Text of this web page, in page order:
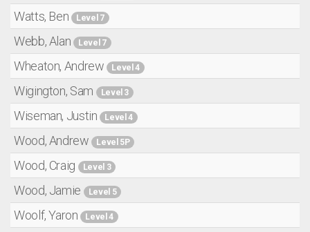
Watts, Ben Level 7
Webb, Alan Level 7
Wheaton, Andrew Level 4
Wigington, Sam Level 3
Wiseman, Justin Level 4
Wood, Andrew Level 5P
Wood, Craig Level 3
Wood, Jamie Level 5
Woolf, Yaron Level 4